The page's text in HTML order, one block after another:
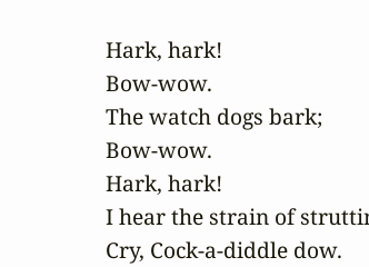
Hark, hark!
Bow-wow.
The watch dogs bark;
Bow-wow.
Hark, hark!
I hear the strain of
Cry, Cock-a-diddle dow.